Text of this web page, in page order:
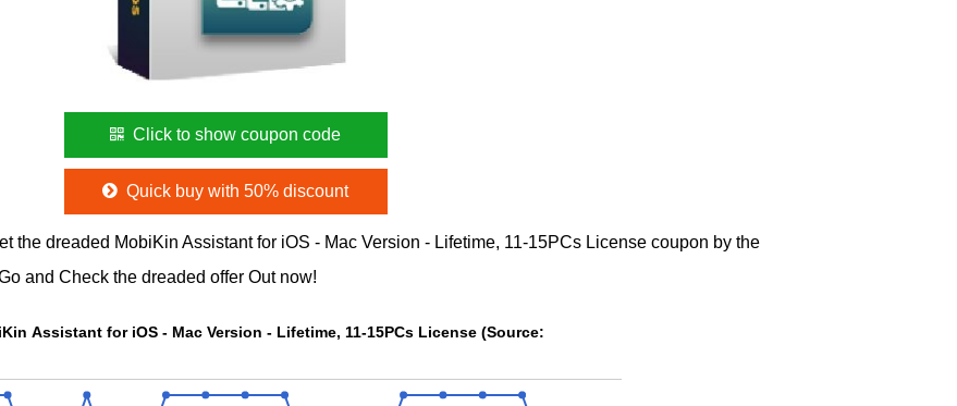
Click to show coupon code
Quick buy with 50% discount
the dreaded MobiKin Assistant for iOS - Mac Version - Lifetime, 11-15PCs License coupon by the
and Check the dreaded offer Out now!
Assistant for iOS - Mac Version - Lifetime, 11-15PCs License (Source: